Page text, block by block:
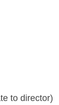
to director)